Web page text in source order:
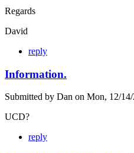
Regards
David
reply
Information.
Submitted by Dan on Mon, 12/
UCD?
reply